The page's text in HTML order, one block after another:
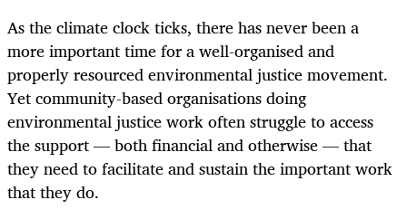
As the climate clock ticks, there has never been a
more important time for a well-organised and
properly resourced environmental justice movement.
Yet community-based organisations doing
environmental justice work often struggle to access
the support — both financial and otherwise — that
they need to facilitate and sustain the important work
that they do.